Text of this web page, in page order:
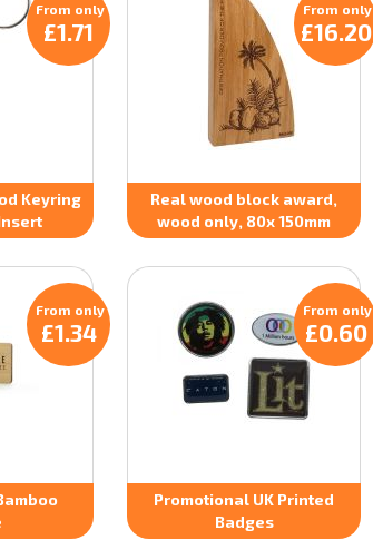
Keyring
From only
£1.71
Real wood block award,
wood only, 80x 150mm
From only
£16.20
From only
£1.34
Promotional UK Printed
Badges
From only
£0.60